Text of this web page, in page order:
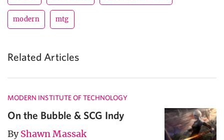
modern mtg
Related Articles
MODERN INSTITUTE OF TECHNOLOGY
On the Bubble & SCG Indy
ByShawn Massak